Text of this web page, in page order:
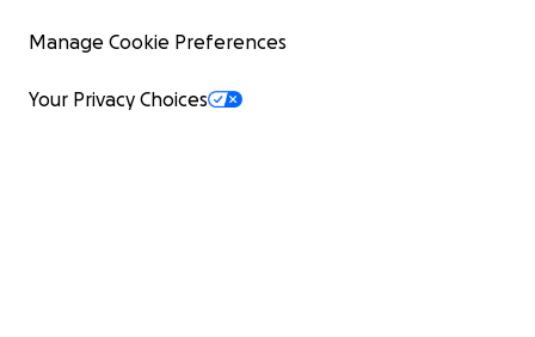
Manage Cookie Preferences
Your Privacy Choices